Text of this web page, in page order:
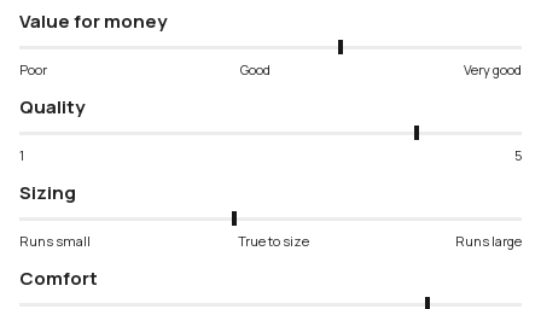
Value for money
Poor Good Very good
Quality
1 5
Sizing
Runs small True to size Runs large
Comfort